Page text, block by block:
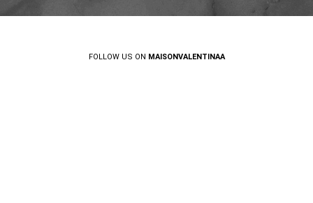
FOLLOW US ON MAISONVALENTINAA